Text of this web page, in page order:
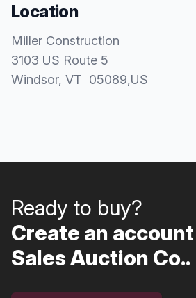
Location
Miller Construction
3103 US Route 5
Windsor, VT 05089,US
Ready to buy?
Create an
Sales Auction Co..